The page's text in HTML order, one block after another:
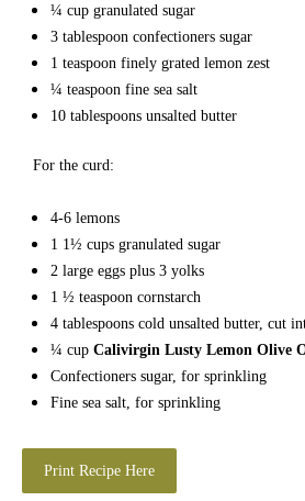
¼ cup granulated sugar
3 tablespoon confectioners sugar
1 teaspoon finely grated lemon zest
¼ teaspoon fine sea salt
10 tablespoons unsalted butter
For the curd:
4-6 lemons
1 1½ cups granulated sugar
2 large eggs plus 3 yolks
1 ½teaspoon cornstarch
4 tablespoons cold unsalted butter, cut
¼ cup Calivirgin Lusty Lemon Olive
Confectioners sugar, for sprinkling
Fine sea salt, for sprinkling
Print Recipe Here